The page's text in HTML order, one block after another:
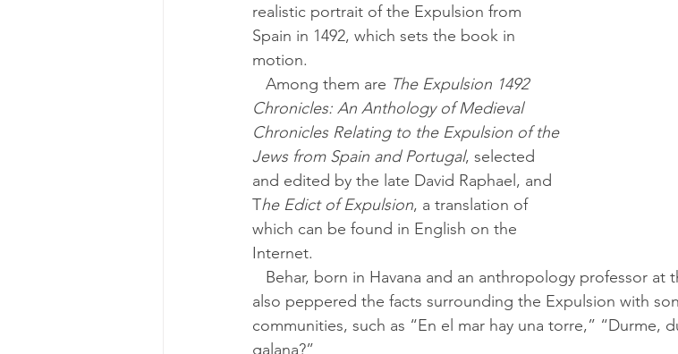
realistic portrait of the Expulsion from
Spain in 1492, which sets the book in
motion.
   Among them are
The Expulsion 1492
Chronicles: An Anthology of Medieval
Chronicles Relating to the Expulsion of the
Jews from Spain and Portugal, selected
and edited by the late David Raphael, and
The Edict of Expulsion, a translation of
which can be found in English on the
Internet.
also peppered the facts surrounding the Expulsion with
communities, such as “En el mar hay una torre,” “Durme,
galana?”